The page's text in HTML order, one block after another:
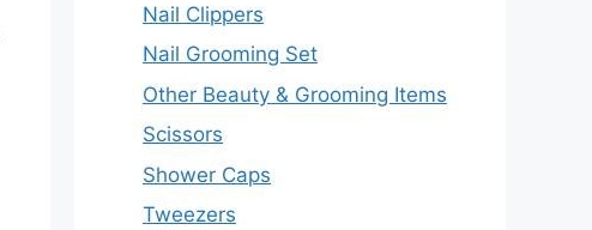
Nail Clippers
Nail Grooming Set
Other Beauty & Grooming Items
Scissors
Shower Caps
Tweezers